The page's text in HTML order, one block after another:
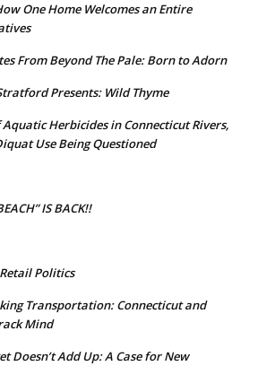
One Home Welcomes an Entire
From Beyond The Pale: Born to Adorn
Presents: Wild Thyme
Aquatic Herbicides in Connecticut Rivers,
Use Being Questioned
IS BACK!!
Retail Politics
Transportation: Connecticut and
Mind
Doesn’t Add Up: A Case for New